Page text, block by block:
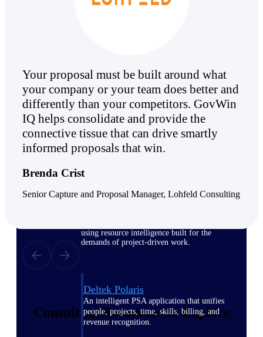
federal contractors.
Deltek ProPricer for Government
Agencies
Conduct cost and technical evaluations, and
support transparent, compliant contract
decisions.
Resource Intelligence
using resource intelligence built for the
demands of project-driven work.
Deltek Polaris
An intelligent PSA application that unifies
people, projects, time, skills, billing, and
revenue recognition.
Your proposal must be built around what
your company or your team does better and
differently than your competitors. GovWin
IQ helps consolidate and provide the
connective tissue that can drive smartly
informed proposals that win.
Brenda Crist
Senior Capture and Proposal Manager, Lohfeld Consulting
Consulting Resources to Explore